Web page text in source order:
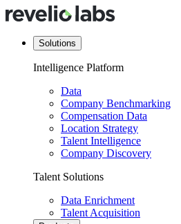
Solutions
Intelligence Platform
Data
Company Benchmarking
Compensation Data
Location Strategy
Talent Intelligence
Company Discovery
Talent Solutions
Data Enrichment
Talent Acquisition